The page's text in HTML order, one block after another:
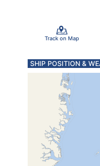
Track on Map
SHIP POSITION &